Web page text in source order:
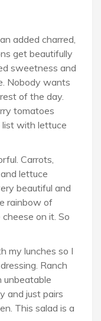
added charred,
get beautifully
sweetness and
Nobody wants
of the day.
tomatoes
list with lettuce
Carrots,
lettuce
beautiful and
rainbow of
cheese on it. So
my lunches so I
Ranch
unbeatable
and just pairs
This salad is a